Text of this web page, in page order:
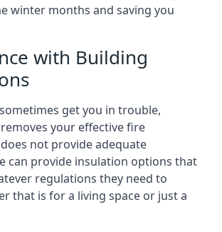
winter months and saving you
with Building
get you in trouble,
your effective fire
not provide adequate
can provide insulation options that
regulations they need to
that is for a living space or just a